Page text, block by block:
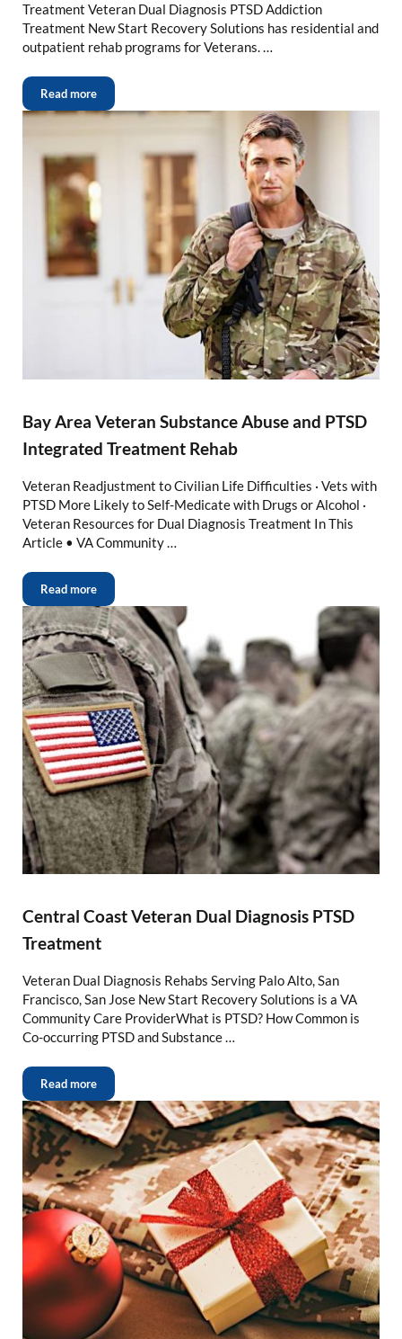
Treatment Veteran Dual Diagnosis PTSD Addiction
Treatment New Start Recovery Solutions has residential and
outpatient rehab programs for Veterans. …
Read more
Bay Area Veteran Substance Abuse and PTSD
Integrated Treatment Rehab
Veteran Readjustment to Civilian Life Difficulties · Vets with
PTSD More Likely to Self-Medicate with Drugs or Alcohol ·
Veteran Resources for Dual Diagnosis Treatment In This
Article • VA Community …
Read more
Central Coast Veteran Dual Diagnosis PTSD
Treatment
Veteran Dual Diagnosis Rehabs Serving Palo Alto, San
Francisco, San Jose New Start Recovery Solutions is a VA
Community Care ProviderWhat is PTSD? How Common is
Co-occurring PTSD and Substance …
Read more